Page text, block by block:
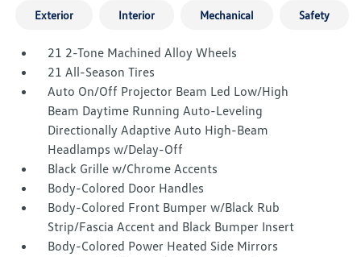
Exterior Interior Mechanical Safety
21 2-Tone Machined Alloy Wheels
21 All-Season Tires
Auto On/Off Projector Beam Led Low/High
Beam Daytime Running Auto-Leveling
Directionally Adaptive Auto High-Beam
Headlamps w/Delay-Off
Black Grille w/Chrome Accents
Body-Colored Door Handles
Body-Colored Front Bumper w/Black Rub
Strip/Fascia Accent and Black Bumper Insert
Body-Colored Power Heated Side Mirrors